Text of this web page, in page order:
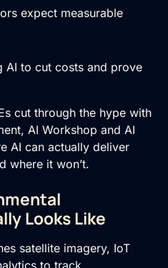
expect measurable
AI to cut costs and prove
cut through the hype with
, AI Workshop and AI
AI can actually deliver
where it won’t.
Looks Like
satellite imagery, IoT
to track